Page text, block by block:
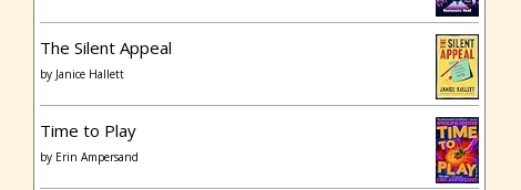
The Silent Appeal
by Janice Hallett
Time to Play
by Erin Ampersand